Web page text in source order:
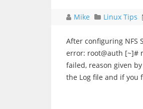
Mike Linux Tips
After configuring NFS
error: root@auth [~]#
failed, reason given
the Log file and if you